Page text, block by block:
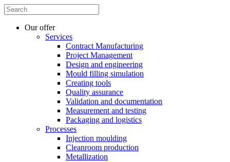
Our offer
Services
Contract Manufacturing
Project Management
Design and engineering
Mould filling simulation
Creating tools
Quality assurance
Validation and documentation
Measurement and testing
Packaging and logistics
Processes
Injection moulding
Cleanroom production
Metallization